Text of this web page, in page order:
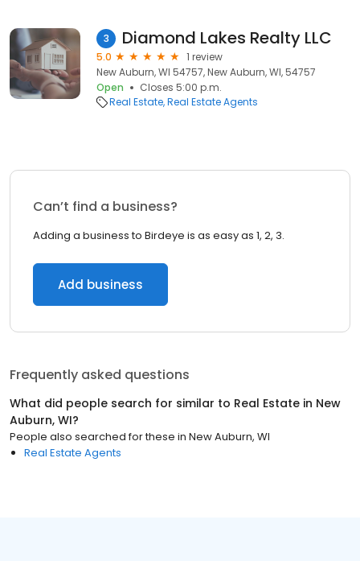
3 Diamond Lakes Realty LLC
5.0
1 review
New Auburn, WI 54757, New Auburn, WI, 54757
Open
Closes 5:00 p.m.
Real Estate Real Estate Agents
Can’t find a business?
Adding a business to Birdeye is as easy as 1, 2, 3.
Add business
Frequently asked questions
What did people search for similar to Real Estate in New
Auburn, WI?
People also searched for these in New Auburn, WI
Real Estate Agents